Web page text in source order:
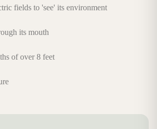
fields to 'see' its environment
its mouth
of over 8 feet